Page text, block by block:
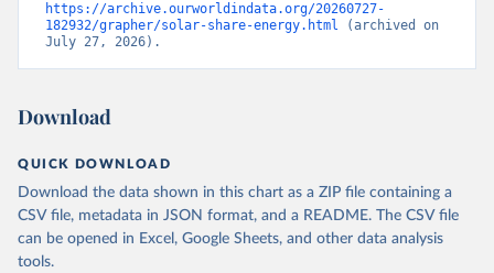
https://archive.ourworldindata.org/20260727-
182932/grapher/solar-share-energy.html (archived on
July 27, 2026).
Download
QUICK DOWNLOAD
Download the data shown in this chart as a ZIP file containing a
CSV file, metadata in JSON format, and a README. The CSV file
can be opened in Excel, Google Sheets, and other data analysis
tools.